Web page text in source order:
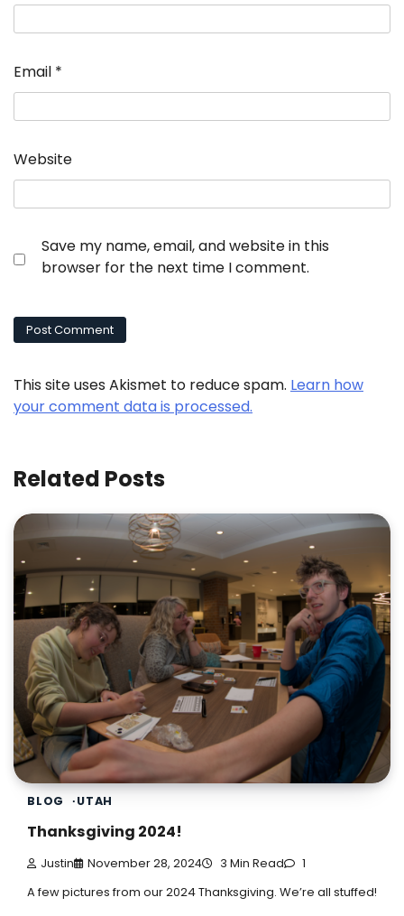
Email *
Website
Save my name, email, and website in this
browser for the next time I comment.
This site uses Akismet to reduce spam. Learn how
your comment data is processed.
Related Posts
BLOG UTAH
Thanksgiving 2024!
Justin November 28, 2024 3 Min Read 1
A few pictures from our 2024 Thanksgiving. We’re all stuffed!